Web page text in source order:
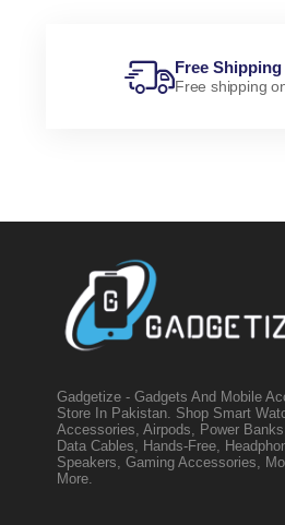
Free Shipping
Free shipping
Gadgetize - Gadgets And Mobile
Store In Pakistan. Shop Smart
Accessories, Airpods, Power
Data Cables, Hands-Free,
Speakers, Gaming Accessories,
More.